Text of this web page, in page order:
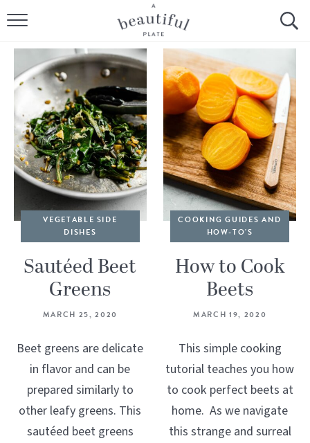
HOME
BROWSE ALL RECIPES
SOURDOUGH
COOKING TUTORIALS + HOW-TO’S
LIFESTYLE
SHOP
ABOUT
VEGETABLE SIDE
DISHES
Sautéed Beet
Greens
MARCH 25, 2020
Beet greens are delicate
in flavor and can be
prepared similarly to
other leafy greens. This
sautéed beet greens
COOKING GUIDES AND
HOW-TO'S
How to Cook
Beets
MARCH 19, 2020
This simple cooking
tutorial teaches you how
to cook perfect beets at
home. As we navigate
this strange and surreal